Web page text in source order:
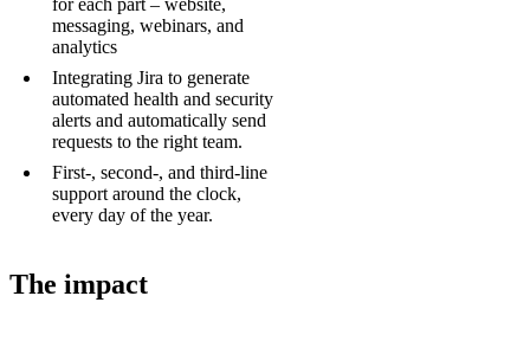
messaging, webinars, and
analytics
Integrating Jira to generate
automated health and security
alerts and automatically send
requests to the right team.
First-, second-, and third-line
support around the clock,
every day of the year.
The impact